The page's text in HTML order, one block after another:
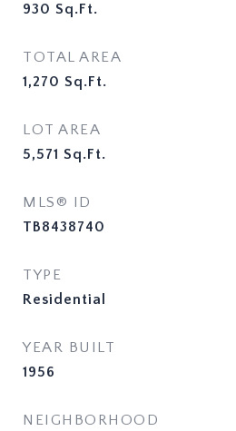
930 Sq.Ft.
TOTAL AREA
1,270 Sq.Ft.
LOT AREA
5,571 Sq.Ft.
MLS® ID
TB8438740
TYPE
Residential
YEAR BUILT
1956
NEIGHBORHOOD